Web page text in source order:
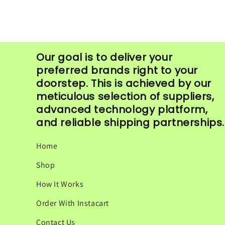
Our goal is to deliver your
preferred brands right to your
doorstep. This is achieved by our
meticulous selection of suppliers,
advanced technology platform,
and reliable shipping partnerships.
Home
Shop
How It Works
Order With Instacart
Contact Us